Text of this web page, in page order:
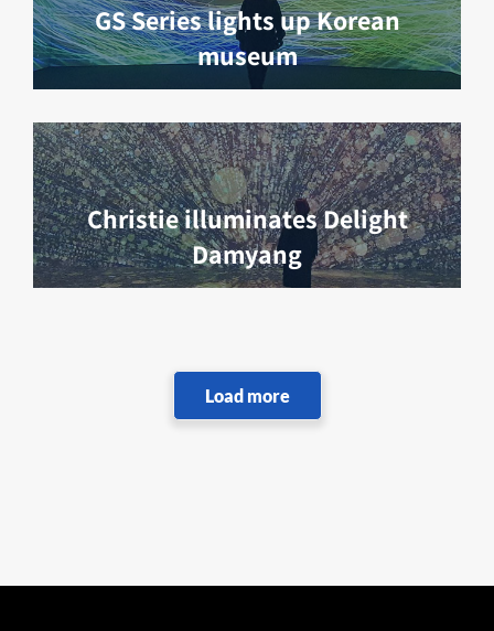
GS Series lights up Korean
museum
Christie illuminates Delight
Damyang